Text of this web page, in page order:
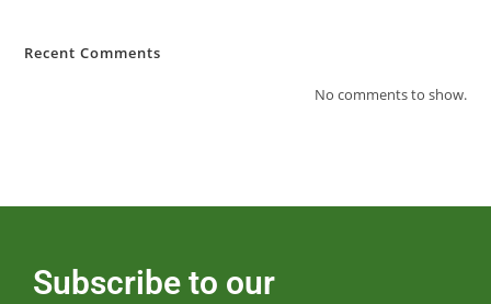
Recent Comments
No comments to show.
Subscribe to our